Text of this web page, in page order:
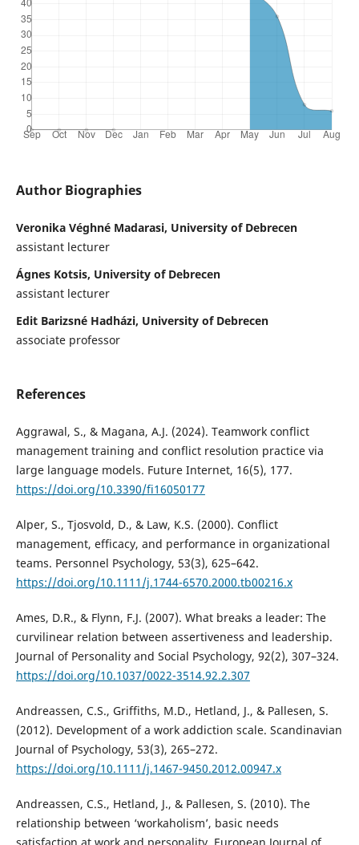
Author Biographies
Veronika Véghné Madarasi, University of Debrecen
assistant lecturer
Ágnes Kotsis, University of Debrecen
assistant lecturer
Edit Barizsné Hadházi, University of Debrecen
associate professor
References
Aggrawal, S., & Magana, A.J. (2024). Teamwork conflict
management training and conflict resolution practice via
large language models. Future Internet, 16(5), 177.
https://doi.org/10.3390/fi16050177
Alper, S., Tjosvold, D., & Law, K.S. (2000). Conflict
management, efficacy, and performance in organizational
teams. Personnel Psychology, 53(3), 625–642.
https://doi.org/10.1111/j.1744-6570.2000.tb00216.x
Ames, D.R., & Flynn, F.J. (2007). What breaks a leader: The
curvilinear relation between assertiveness and leadership.
Journal of Personality and Social Psychology, 92(2), 307–324.
https://doi.org/10.1037/0022-3514.92.2.307
Andreassen, C.S., Griffiths, M.D., Hetland, J., & Pallesen, S.
(2012). Development of a work addiction scale. Scandinavian
Journal of Psychology, 53(3), 265–272.
https://doi.org/10.1111/j.1467-9450.2012.00947.x
Andreassen, C.S., Hetland, J., & Pallesen, S. (2010). The
relationship between ‘workaholism’, basic needs